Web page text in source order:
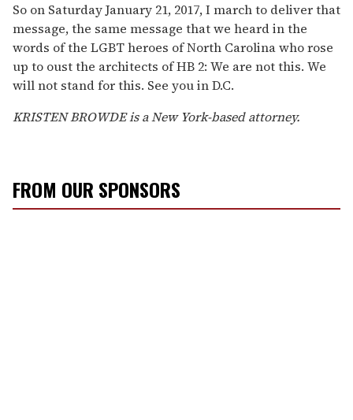
So on Saturday January 21, 2017, I march to deliver that
message, the same message that we heard in the
words of the LGBT heroes of North Carolina who rose
up to oust the architects of HB 2: We are not this. We
will not stand for this. See you in D.C.
KRISTEN BROWDE is a New York-based attorney.
FROM OUR SPONSORS